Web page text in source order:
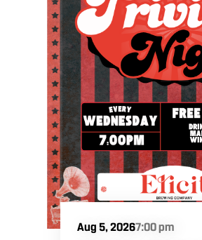
Aug 5, 20267:00 pm